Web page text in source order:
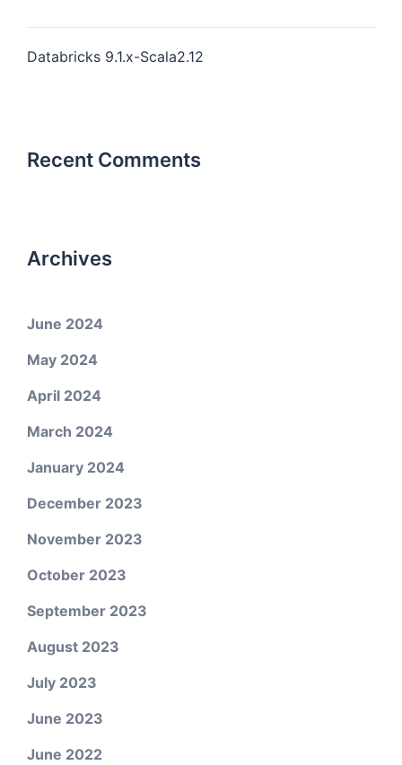
Databricks 9.1.x-Scala2.12
Recent Comments
Archives
June 2024
May 2024
April 2024
March 2024
January 2024
December 2023
November 2023
October 2023
September 2023
August 2023
July 2023
June 2023
June 2022